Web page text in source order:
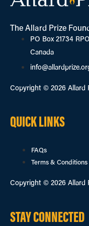
The Allard Prize
PO Box 21734
Canada
Copyright © 2026 Allard
QUICK LINKS
FAQs
Terms & Conditions
Copyright © 2026 Allard
STAY CONNECTED